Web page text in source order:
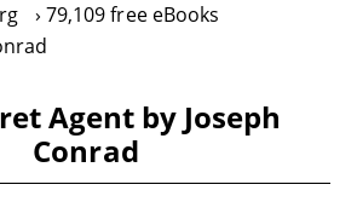
79,109 free eBooks
Agent by Joseph
Conrad